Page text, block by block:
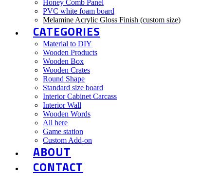
Honey Comb Panel
PVC white foam board
Melamine Acrylic Gloss Finish (custom size)
CATEGORIES
Material to DIY
Wooden Products
Wooden Box
Wooden Crates
Round Shape
Standard size board
Interior Cabinet Carcass
Interior Wall
Wooden Words
All here
Game station
Custom Add-on
ABOUT
CONTACT